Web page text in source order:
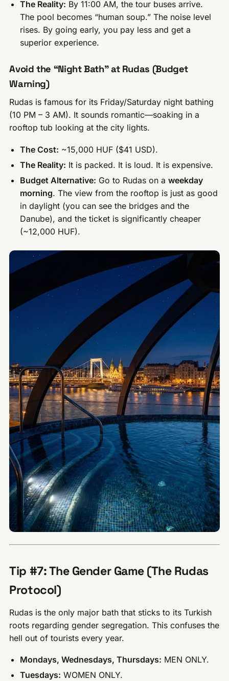
The Reality: By 11:00 AM, the tour buses arrive.
The pool becomes “human soup.” The noise level
rises. By going early, you pay less and get a
superior experience.
Avoid the “Night Bath” at Rudas (Budget
Warning)
Rudas is famous for its Friday/Saturday night bathing
(10 PM – 3 AM). It sounds romantic—soaking in a
rooftop tub looking at the city lights.
The Cost: ~15,000 HUF ($41 USD).
The Reality: It is packed. It is loud. It is expensive.
Budget Alternative: Go to Rudas on aweekday
morning. The view from the rooftop is just as good
in daylight (you can see the bridges and the
Danube), and the ticket is significantly cheaper
(~12,000 HUF).
Tip #7: The Gender Game (The Rudas
Protocol)
Rudas is the only major bath that sticks to its Turkish
roots regarding gender segregation. This confuses the
hell out of tourists every year.
Mondays, Wednesdays, Thursdays: MEN ONLY.
Tuesdays: WOMEN ONLY.